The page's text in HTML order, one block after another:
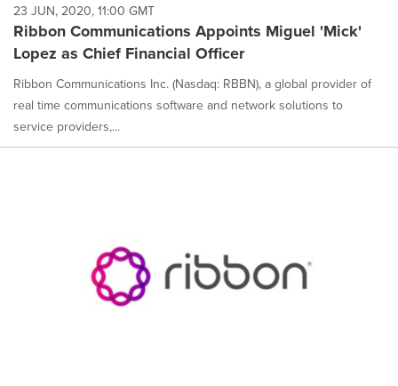
23 JUN, 2020, 11:00 GMT
Ribbon Communications Appoints Miguel 'Mick'
Lopez as Chief Financial Officer
Ribbon Communications Inc. (Nasdaq: RBBN), a global provider of
real time communications software and network solutions to
service providers,...